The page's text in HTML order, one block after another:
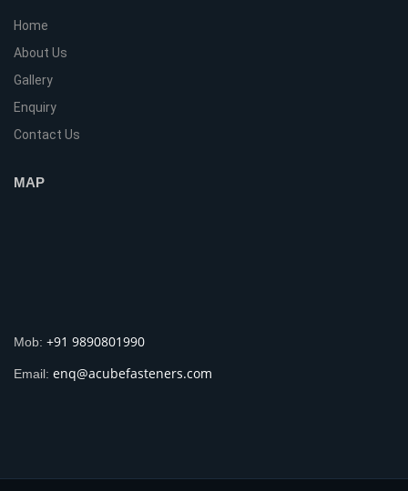
Home
About Us
Gallery
Enquiry
Contact Us
MAP
Mob: +91 9890801990
Email: enq@acubefasteners.com